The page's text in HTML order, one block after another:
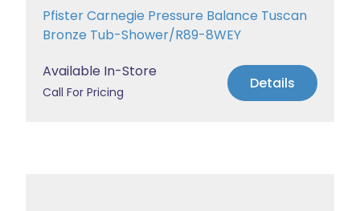
Pfister Carnegie Pressure Balance Tuscan
Bronze Tub-Shower/R89-8WEY
Available In-Store
Call For Pricing Details